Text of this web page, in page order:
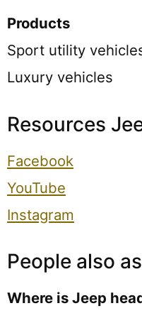
Products
Sport utility
Luxury vehicles
Resources
Facebook
YouTube
Instagram
People also
Where is Jeep